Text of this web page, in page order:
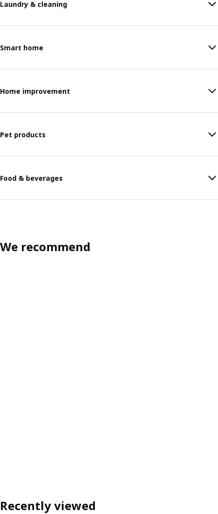
Laundry & cleaning
Smart home
Home improvement
Pet products
Food & beverages
We recommend
Recently viewed